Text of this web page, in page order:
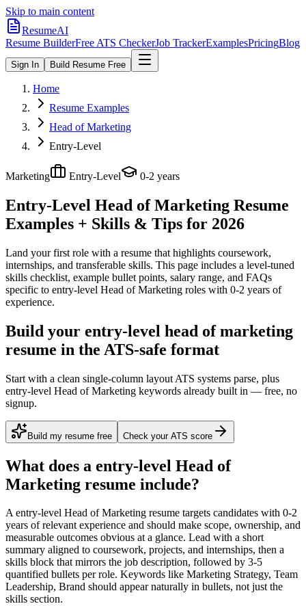
Skip to main content
ResumeAI
Resume BuilderFree ATS CheckerJob TrackerExamplesPricingBlog
Sign In Build Resume Free
Home
Resume Examples
Head of Marketing
Entry-Level
Marketing Entry-Level 0-2 years
Entry-Level Head of Marketing Resume
Examples + Skills & Tips for 2026
Land your first role with a resume that highlights coursework,
internships, and transferable skills. This page includes a level-tuned
skills checklist, example bullet points, salary range, and FAQs
specific to entry-level Head of Marketing roles with 0-2 years of
experience.
Build your entry-level head of marketing
resume in the ATS-safe format
Start with a clean single-column layout ATS systems parse, plus
entry-level Head of Marketing keywords already built in — free, no
signup.
Build my resume free Check your ATS score
What does a entry-level Head of
Marketing resume include?
Aentry-level Head of Marketing resume targets candidates with 0-2
years of relevant experience and should make scope, ownership, and
measurable outcomes obvious at a glance. Lead with a short
summary aligned to coursework, projects, and internships, then a
skills block that mirrors the job description, followed by 3-5
quantified bullets per role. Keywords like Marketing Strategy, Team
Leadership, Brand should appear naturally in bullets, not just the
skills section.